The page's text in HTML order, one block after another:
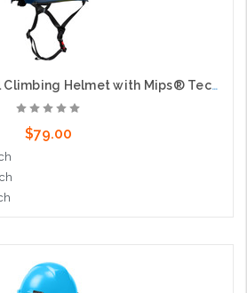
Traverse™ Industrial Climbing Helmet with Mips® Technology, ABS Shell, EPS Foam Impact Liner, HDPE Suspension, Wheel Ratchet Adjustment and 4-Point Chin Strap, Blue
$79.00